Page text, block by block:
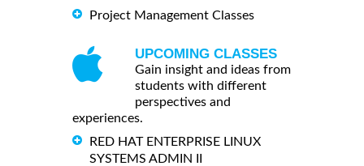
Project Management Classes
UPCOMING CLASSES
Gain insight and ideas from
students with different
perspectives and
experiences.
RED HAT ENTERPRISE LINUX
SYSTEMS ADMIN II